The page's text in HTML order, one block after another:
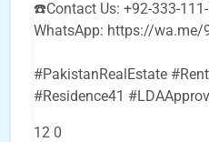
☎️Contact Us: +92-333-
WhatsApp: https://wa.me/
#PakistanRealEstate
#Residence41
12 0